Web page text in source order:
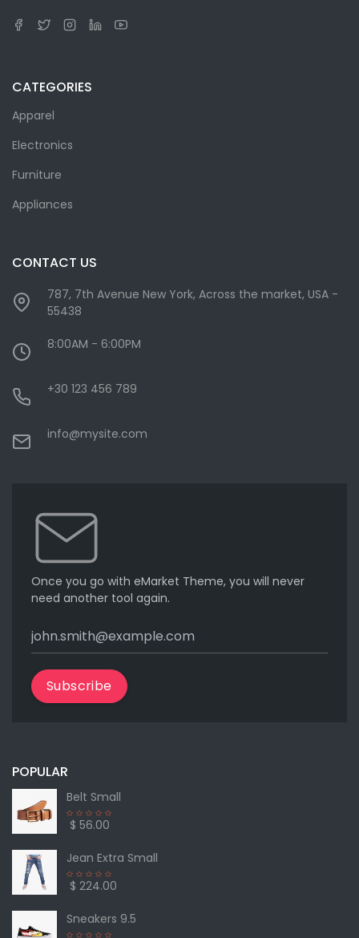
CATEGORIES
Apparel
Electronics
Furniture
Appliances
CONTACT US
787, 7th Avenue New York, Across the market, USA -
55438
8:00AM - 6:00PM
+30 123 456 789
info@mysite.com
Once you go with eMarket Theme, you will never
need another tool again.
Subscribe
POPULAR
Belt Small
$ 56.00
Jean Extra Small
$ 224.00
Sneakers 9.5